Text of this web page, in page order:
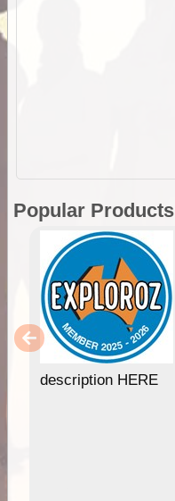
Popular Products
description HERE